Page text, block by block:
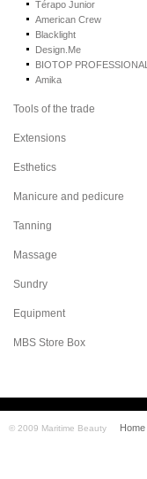
Térapo Junior
American Crew
Blacklight
Design.Me
BIOTOP PROFESSIONAL
Amika
Tools of the trade
Extensions
Esthetics
Manicure and pedicure
Tanning
Massage
Sundry
Equipment
MBS Store Box
© 2009 Maritime Beauty Home